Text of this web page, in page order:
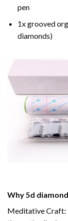
pen
1x grooved
diamonds)
Why5d
Meditative Craft: